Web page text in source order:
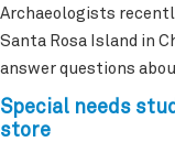
Archaeologists
Santa Rosa Island in
answer questions
Special needs
store